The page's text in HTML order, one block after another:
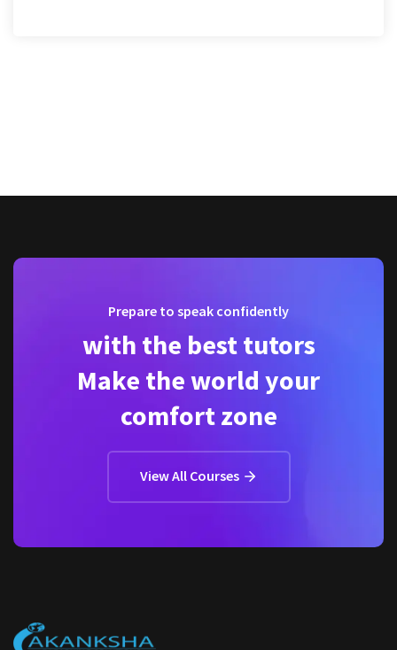
Prepare to speak confidently
with the best tutors
Make the world your
comfort zone
View All Courses